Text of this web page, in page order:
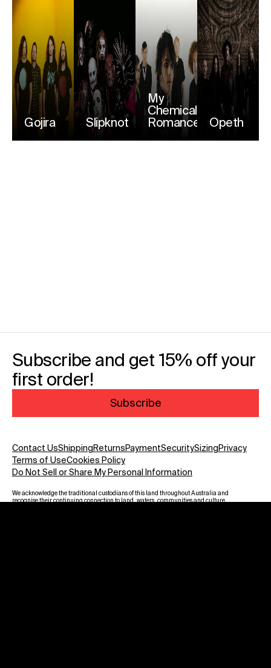
Gojira Slipknot
My
Chemical
Romance
Opeth
Subscribe and get 15% off your
first order!
Subscribe
Contact UsShippingReturnsPaymentSecuritySizingPrivacy
Terms of UseCookies Policy
Do Not Sell or Share My Personal Information
We acknowledge the traditional custodians of this land throughout Australia and
recognise their continuing connection to land, waters, communities and culture.